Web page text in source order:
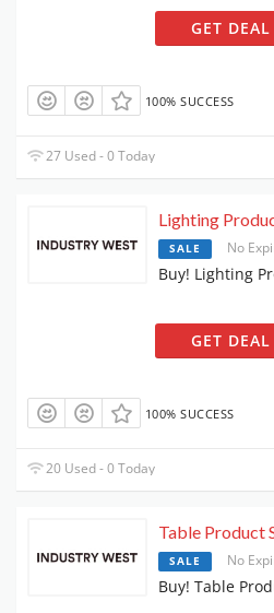
GET DEAL
100% SUCCESS
27 Used - 0 Today
Lighting
SALE No
Buy! Lighting
GET DEAL
100% SUCCESS
20 Used - 0 Today
Table Product
SALE No
Buy! Table